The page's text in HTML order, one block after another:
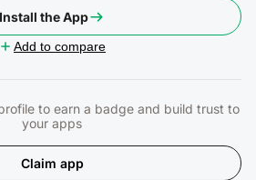
Install the App
Add to compare
Claim app
to earn a badge and build trust to
your apps